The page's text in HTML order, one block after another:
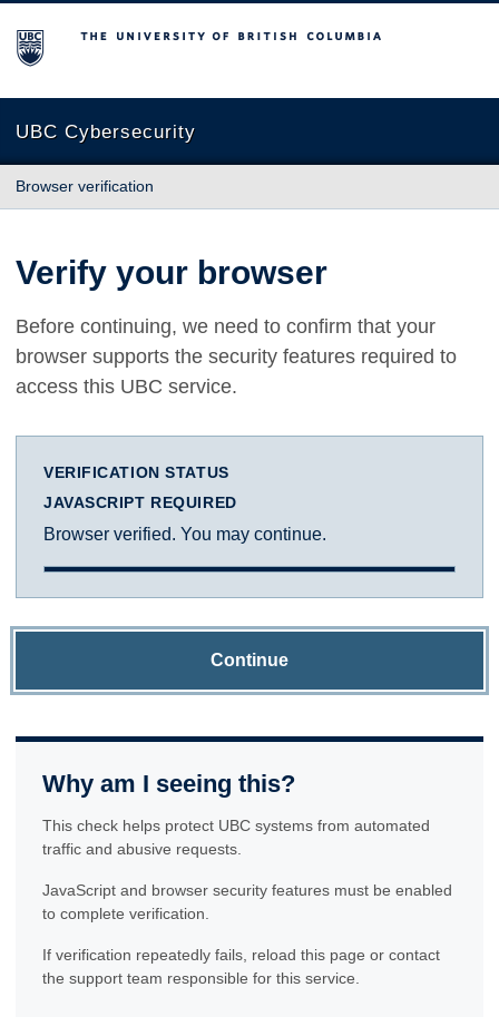
The University of British Columbia
UBC Cybersecurity
Browser verification
Verify your browser
Before continuing, we need to confirm that your
browser supports the security features required to
access this UBC service.
VERIFICATION STATUS
JAVASCRIPT REQUIRED
Browser verified. You may continue.
Continue
Why am I seeing this?
This check helps protect UBC systems from automated
traffic and abusive requests.
JavaScript and browser security features must be enabled
to complete verification.
If verification repeatedly fails, reload this page or contact
the support team responsible for this service.